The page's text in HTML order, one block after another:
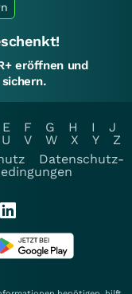
eröffnen und
E F G H I
J
U V W X Y
Z
Datenschutz-